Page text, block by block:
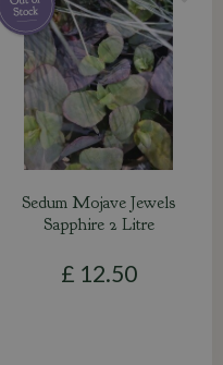
Sedum Mojave Jewels
Sapphire 2 Litre
£ 12.50